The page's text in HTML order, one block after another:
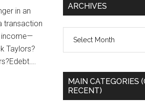
in an
transaction
income—
Taylors?
ARCHIVES
MAIN CATEGORIES
RECENT)